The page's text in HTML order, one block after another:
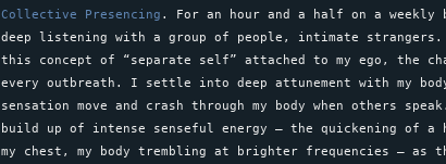
Collective Presencing . For an hour and a half on a
deep listening with a group of people, intimate
this concept of “separate self” attached to my ego, the
every outbreath. I settle into deep attunement with my
sensation move and crash through my body when others
build up of intense senseful energy – the quickening of
my chest, my body trembling at brighter frequencies –